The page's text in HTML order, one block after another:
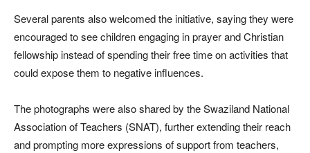
Several parents also welcomed the initiative, saying they were
encouraged to see children engaging in prayer and Christian
fellowship instead of spending their free time on activities that
could expose them to negative influences.
The photographs were also shared by the Swaziland National
Association of Teachers (SNAT), further extending their reach
and prompting more expressions of support from teachers,